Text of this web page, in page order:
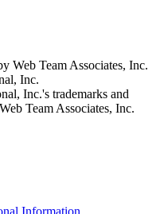
Web Team Associates, Inc.
Inc.
Inc.'s trademarks and
Team Associates, Inc.
Information